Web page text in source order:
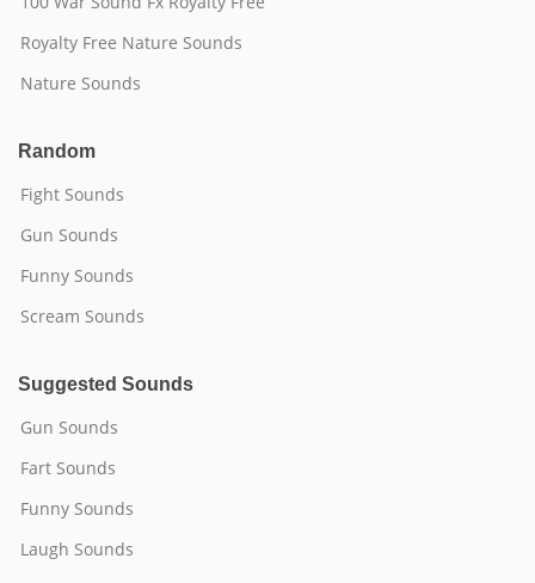
Royalty Free Nature Sounds
Nature Sounds
Random
Fight Sounds
Gun Sounds
Funny Sounds
Scream Sounds
Suggested Sounds
Gun Sounds
Fart Sounds
Funny Sounds
Laugh Sounds